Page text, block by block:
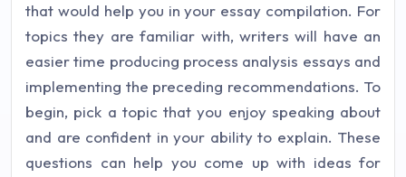
that would help you in your essay compilation. For
topics they are familiar with, writers will have an
easier time producing process analysis essays and
implementing the preceding recommendations. To
begin, pick a topic that you enjoy speaking about
and are confident in your ability to explain. These
questions can help you come up with ideas for